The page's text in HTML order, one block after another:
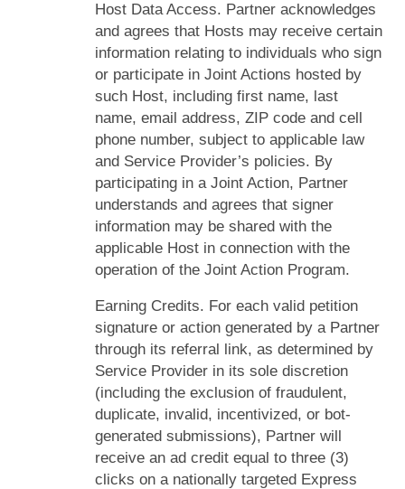
Host Data Access. Partner acknowledges
and agrees that Hosts may receive certain
information relating to individuals who sign
or participate in Joint Actions hosted by
such Host, including first name, last
name, email address, ZIP code and cell
phone number, subject to applicable law
and Service Provider’s policies. By
participating in a Joint Action, Partner
understands and agrees that signer
information may be shared with the
applicable Host in connection with the
operation of the Joint Action Program.
Earning Credits. For each valid petition
signature or action generated by a Partner
through its referral link, as determined by
Service Provider in its sole discretion
(including the exclusion of fraudulent,
duplicate, invalid, incentivized, or bot-
generated submissions), Partner will
receive an ad credit equal to three (3)
clicks on a nationally targeted Express